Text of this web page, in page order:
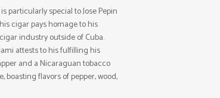
particularly special to Jose Pepin
cigar pays homage to his
industry outside of Cuba.
attests to his fulfilling his
and a Nicaraguan tobacco
flavors of pepper, wood,